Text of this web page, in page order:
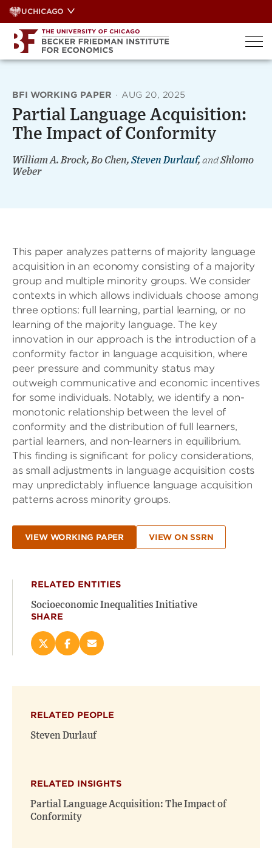
Skip
to
content
UCHICAGO
BFI WORKING PAPER · AUG 20, 2025
Partial Language Acquisition:
The Impact of Conformity
William A. Brock, Bo Chen, Steven Durlauf, andShlomo
Weber
This paper analyzes patterns of majority language
acquisition in an economy consisting of a majority
group and multiple minority groups. We consider
contexts in which allows individuals choose among
three options: full learning, partial learning, or no
learning of the majority language. The key
innovation in our approach is the introduction of a
conformity factor in language acquisition, where
peer pressure and community status may
outweigh communicative and economic incentives
for some individuals. Notably, we identify a non-
monotonic relationship between the level of
conformity and the distribution of full learners,
partial learners, and non-learners in equilibrium.
This finding is significant for policy considerations,
as small adjustments in language acquisition costs
may unpredictably influence language acquisition
patterns across minority groups.
VIEW WORKING PAPER VIEW ON SSRN
RELATED ENTITIES
Socioeconomic Inequalities Initiative
SHARE
Share
on
new
window)
Share
on
new
window)
Email
(opens
RELATED PEOPLE
Steven Durlauf
RELATED INSIGHTS
Partial Language Acquisition: The Impact of
Conformity